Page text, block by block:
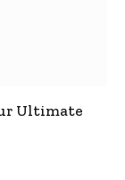
Ultimate